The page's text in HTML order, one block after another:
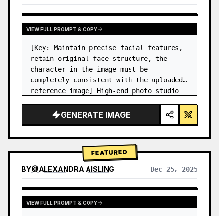
VIEW FULL PROMPT & COPY
[Key: Maintain precise facial features,
retain original face structure, the
character in the image must be
completely consistent with the uploaded
reference image] High-end photo studio
Blue background): The character wears…
GENERATE IMAGE
FEATURED
BY@ALEXANDRA AISLING Dec 25, 2025
VIEW RESULTS FROM OTHER MODELS
VIEW FULL PROMPT & COPY